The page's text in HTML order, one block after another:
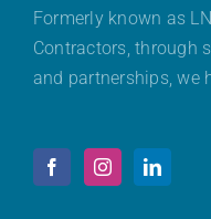
Formerly known as
Contractors, through
and partnerships, we